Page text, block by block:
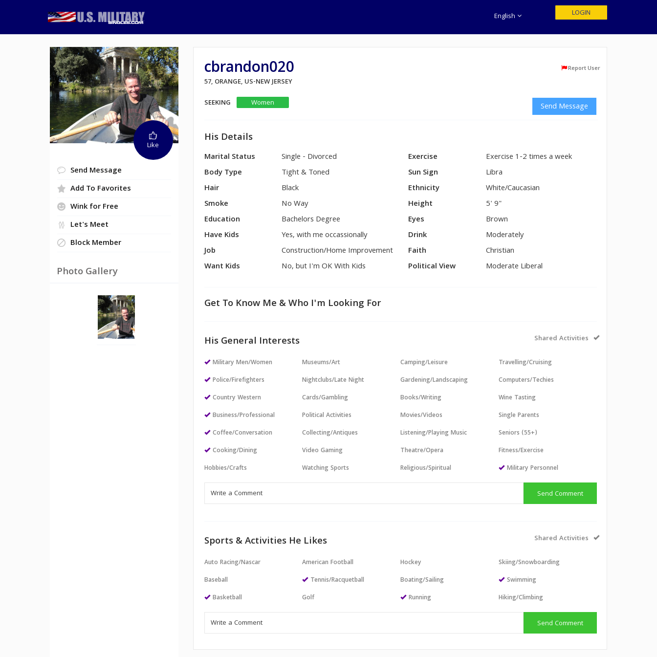
English LOGIN
Like
Send Message
Add To Favorites
Wink for Free
Let's Meet
Block Member
Photo Gallery
cbrandon020 Report User
57, ORANGE, US-NEW JERSEY
SEEKING
Women Send Message
His Details
Marital Status
Single - Divorced
Body Type
Tight & Toned
Hair
Black
Smoke
No Way
Education
Bachelors Degree
Have Kids
Yes, with me occassionally
Job
Construction/Home Improvement
Want Kids
No, but I'm OK With Kids
Exercise
Exercise 1-2 times a week
Sun Sign
Libra
Ethnicity
White/Caucasian
Height
5' 9"
Eyes
Brown
Drink
Moderately
Faith
Christian
Political View
Moderate Liberal
Get To Know Me & Who I'm Looking For
His General Interests Shared Activities
Military Men/Women
Police/Firefighters
Country Western
Business/Professional
Coffee/Conversation
Cooking/Dining
Hobbies/Crafts
Museums/Art
Nightclubs/Late Night
Cards/Gambling
Political Activities
Collecting/Antiques
Video Gaming
Watching Sports
Camping/Leisure
Gardening/Landscaping
Books/Writing
Movies/Videos
Listening/Playing Music
Theatre/Opera
Religious/Spiritual
Travelling/Cruising
Computers/Techies
Wine Tasting
Single Parents
Seniors (55+)
Fitness/Exercise
Military Personnel
Send Comment
Sports & Activities He Likes Shared Activities
Auto Racing/Nascar
Baseball
Basketball
American Football
Tennis/Racquetball
Golf
Hockey
Boating/Sailing
Running
Skiing/Snowboarding
Swimming
Hiking/Climbing
Send Comment